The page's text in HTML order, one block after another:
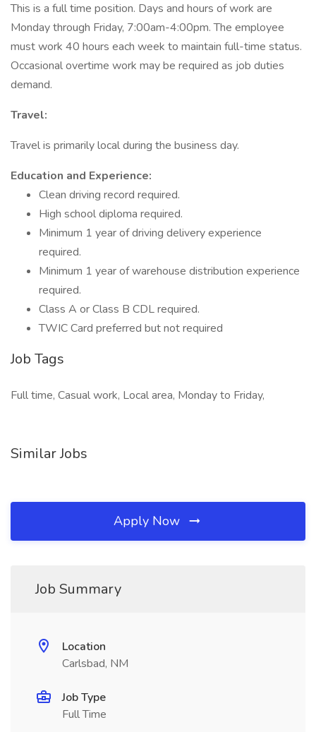
This is a full time position. Days and hours of work are
Monday through Friday, 7:00am-4:00pm. The employee
must work 40 hours each week to maintain full-time status.
Occasional overtime work may be required as job duties
demand.
Travel:
Travel is primarily local during the business day.
Education and Experience:
Clean driving record required.
High school diploma required.
Minimum 1 year of driving delivery experience
required.
Minimum 1 year of warehouse distribution experience
required.
Class A or Class B CDL required.
TWIC Card preferred but not required
Job Tags
Full time, Casual work, Local area, Monday to Friday,
Similar Jobs
Apply Now
Job Summary
Location
Carlsbad, NM
Job Type
Full Time